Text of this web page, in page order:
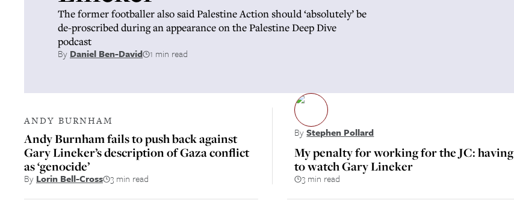
The former footballer also said Palestine Action should ‘absolutely’ be
de-proscribed during an appearance on the Palestine Deep Dive
podcast
By Daniel Ben-David 1 min read
ANDY BURNHAM
Andy Burnham fails to push back against
Gary Lineker’s description of Gaza conflict
as ‘genocide’
By Lorin Bell-Cross 3 min read
ByStephen Pollard
My penalty for working for the JC: having
to watch Gary Lineker
3 min read